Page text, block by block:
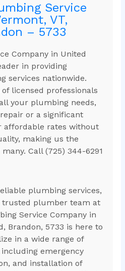
Service
VT,
– 5733
Company in United
in providing
services nationwide.
licensed professionals
your plumbing needs,
or a significant
affordable rates without
making us the
Call (725) 344-6291
plumbing services,
plumber team at
Service Company in
Brandon, 5733 is here to
in a wide range of
emergency
and installation of